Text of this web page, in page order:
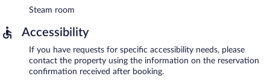
Steam room
Accessibility
If you have requests for specific accessibility needs, please
contact the property using the information on the reservation
confirmation received after booking.